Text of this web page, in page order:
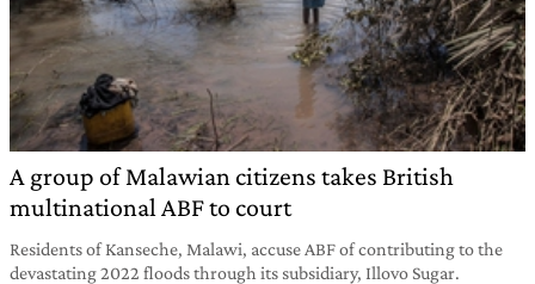
A group of Malawian citizens takes British
multinational ABF to court
Residents of Kanseche, Malawi, accuse ABF of contributing to the
devastating 2022 floods through its subsidiary, Illovo Sugar.